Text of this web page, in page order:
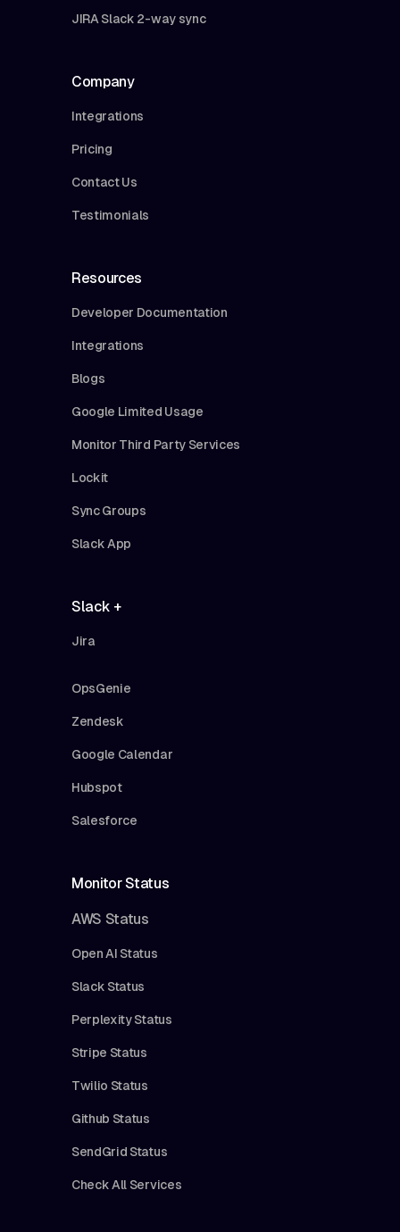
JIRA Slack 2-way sync
Company
Integrations
Pricing
Contact Us
Testimonials
Resources
Developer Documentation
Integrations
Blogs
Google Limited Usage
Monitor Third Party Services
Lockit
Sync Groups
Slack App
Slack +
Jira
OpsGenie
Zendesk
Google Calendar
Hubspot
Salesforce
Monitor Status
AWS Status
Open AI Status
Slack Status
Perplexity Status
Stripe Status
Twilio Status
Github Status
SendGrid Status
Check All Services